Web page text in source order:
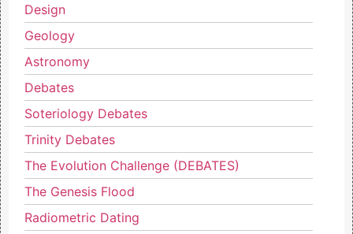
Design
Geology
Astronomy
Debates
Soteriology Debates
Trinity Debates
The Evolution Challenge (DEBATES)
The Genesis Flood
Radiometric Dating